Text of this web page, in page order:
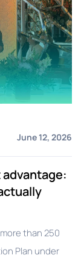
June 12, 2026
than 250
Plan under